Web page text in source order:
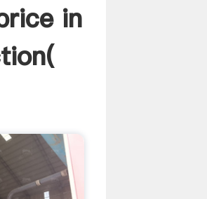
in